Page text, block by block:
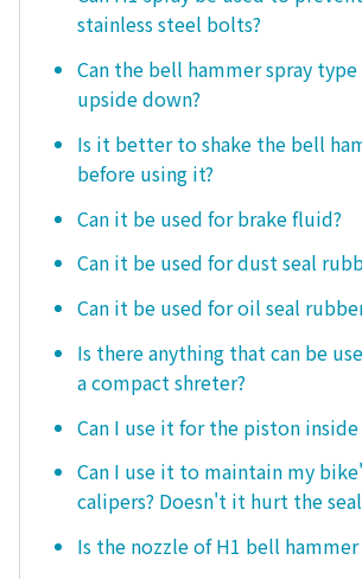
stainless steel bolts?
Can the bell hammer spray type
upside down?
Is it better to shake the bell
before using it?
Can it be used for brake fluid?
Can it be used for dust seal
Can it be used for oil seal
Is there anything that can be
a compact shreter?
Can I use it for the piston
Can I use it to maintain my
calipers? Doesn't it hurt the
Is the nozzle of H1 bell hammer